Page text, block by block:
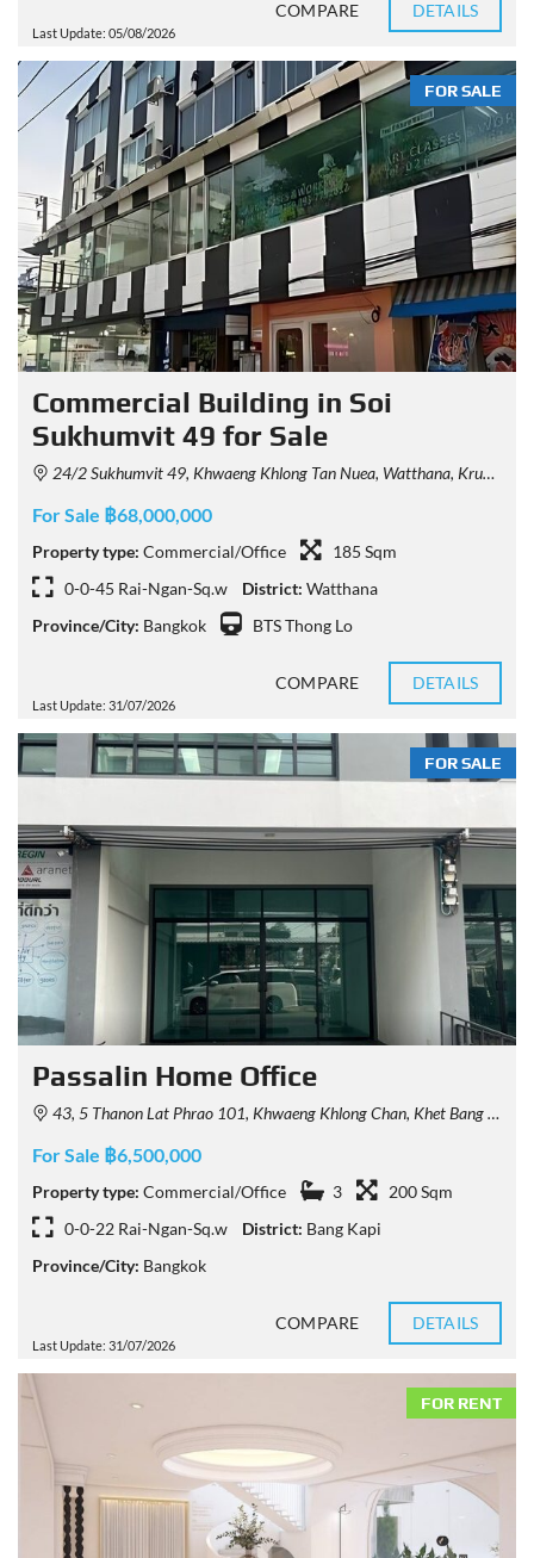
Last Update: 05/08/2026
COMPARE DETAILS
FOR SALE
Commercial Building in Soi
Sukhumvit 49 for Sale
24/2 Sukhumvit 49, Khwaeng Khlong Tan Nuea, Watthana, Krung Thep Maha Nakhon 10110, Thailand
For Sale ฿68,000,000
Property type: Commercial/Office
185 Sqm
0-0-45 Rai-Ngan-Sq.w
District: Watthana
Province/City: Bangkok BTS Thong Lo
Last Update: 31/07/2026
COMPARE DETAILS
FOR SALE
Passalin Home Office
43, 5 Thanon Lat Phrao 101, Khwaeng Khlong Chan, Khet Bang Kapi, Krung Thep Maha Nakhon 10240, Thailand
For Sale ฿6,500,000
Property type: Commercial/Office 3
200 Sqm
0-0-22 Rai-Ngan-Sq.w
District: Bang Kapi
Province/City: Bangkok
Last Update: 31/07/2026
COMPARE DETAILS
FOR RENT